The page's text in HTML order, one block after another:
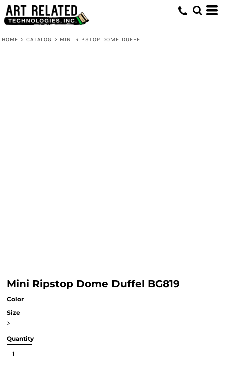
HOME > CATALOG > MINI RIPSTOP DOME DUFFEL
Mini Ripstop Dome Duffel BG819
Color
Size
>
Quantity